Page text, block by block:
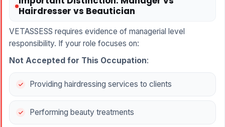
Hairdresser vs Beautician
VETASSESS requires evidence of managerial level
responsibility. If your role focuses on:
Not Accepted for This Occupation:
Providing hairdressing services to clients
Performing beauty treatments